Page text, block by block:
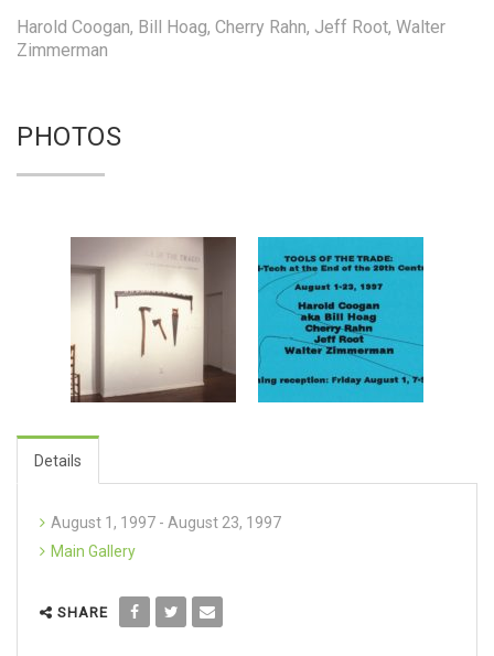
Harold Coogan, Bill Hoag, Cherry Rahn, Jeff Root, Walter
Zimmerman
PHOTOS
Details
August 1, 1997 - August 23, 1997
Main Gallery
SHARE